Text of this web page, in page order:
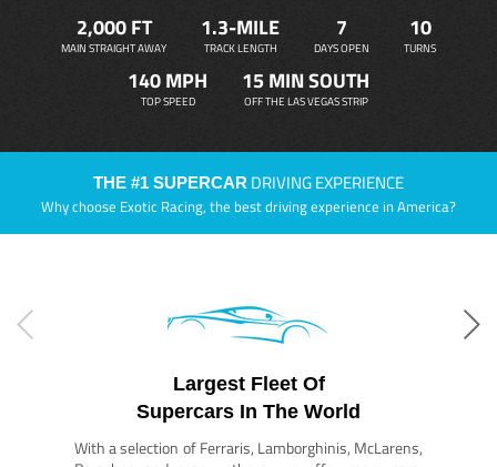
2,000 FT
MAIN STRAIGHT AWAY
1.3-MILE
TRACK LENGTH
7
DAYS OPEN
10
TURNS
140 MPH
TOP SPEED
15 MIN SOUTH
OFF THE LAS VEGAS STRIP
THE #1 SUPERCAR DRIVING EXPERIENCE
Why choose Exotic Racing, the best driving experience in America?
Largest Fleet Of
Supercars In The World
With a selection of Ferraris, Lamborghinis, McLarens,